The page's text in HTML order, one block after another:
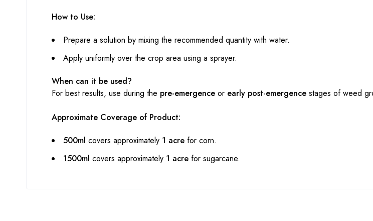
How to Use:
Prepare a solution by mixing the recommended quantity with water.
Apply uniformly over the crop area using a sprayer.
When can it be used?
For best results, use during the pre-emergence or early post-emergence stages of weed
Approximate Coverage of Product:
500ml covers approximately 1 acre for corn.
1500ml covers approximately 1 acre for sugarcane.